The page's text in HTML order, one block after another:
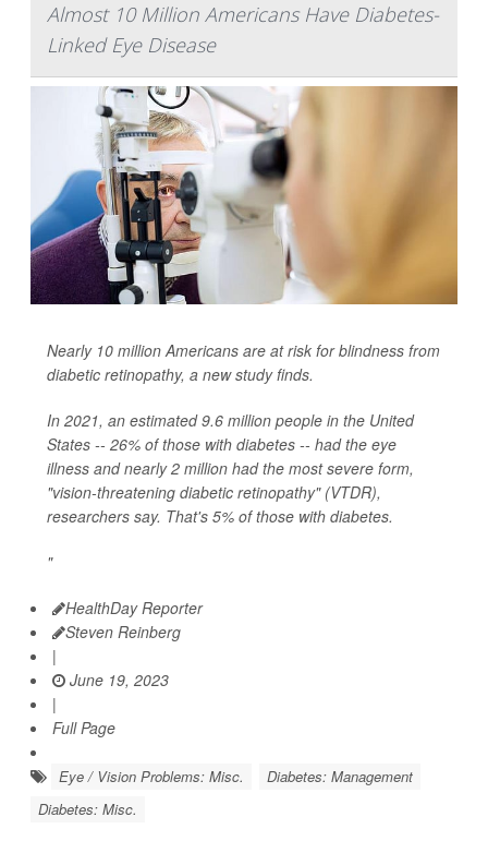
Almost 10 Million Americans Have Diabetes-
Linked Eye Disease
Nearly 10 million Americans are at risk for blindness from
diabetic retinopathy, a new study finds.
In 2021, an estimated 9.6 million people in the United
States -- 26% of those with diabetes -- had the eye
illness and nearly 2 million had the most severe form,
"vision-threatening diabetic retinopathy" (VTDR),
researchers say. That's 5% of those with diabetes.
"
HealthDay Reporter
Steven Reinberg
|
June 19, 2023
|
Full Page
Eye / Vision Problems: Misc.
Diabetes: Management
Diabetes: Misc.